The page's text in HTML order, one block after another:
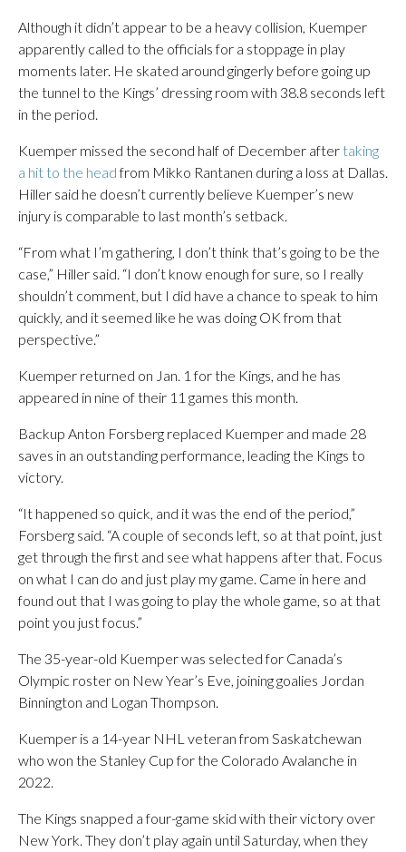
Although it didn’t appear to be a heavy collision, Kuemper
apparently called to the officials for a stoppage in play
moments later. He skated around gingerly before going up
the tunnel to the Kings’ dressing room with 38.8 seconds left
in the period.
Kuemper missed the second half of December after taking
a hit to the headfrom Mikko Rantanen during a loss at Dallas.
Hiller said he doesn’t currently believe Kuemper’s new
injury is comparable to last month’s setback.
“From what I’m gathering, I don’t think that’s going to be the
case,” Hiller said. “I don’t know enough for sure, so I really
shouldn’t comment, but I did have a chance to speak to him
quickly, and it seemed like he was doing OK from that
perspective.”
Kuemper returned on Jan. 1 for the Kings, and he has
appeared in nine of their 11 games this month.
Backup Anton Forsberg replaced Kuemper and made 28
saves in an outstanding performance, leading the Kings to
victory.
“It happened so quick, and it was the end of the period,”
Forsberg said. “A couple of seconds left, so at that point, just
get through the first and see what happens after that. Focus
on what I can do and just play my game. Came in here and
found out that I was going to play the whole game, so at that
point you just focus.”
The 35-year-old Kuemper was selected for Canada’s
Olympic roster on New Year’s Eve, joining goalies Jordan
Binnington and Logan Thompson.
Kuemper is a 14-year NHL veteran from Saskatchewan
who won the Stanley Cup for the Colorado Avalanche in
2022.
The Kings snapped a four-game skid with their victory over
New York. They don’t play again until Saturday, when they